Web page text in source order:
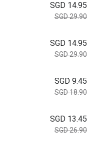
SGD 14.95
SGD 29.90
SGD 14.95
SGD 29.90
SGD 9.45
SGD 18.90
SGD 13.45
SGD 26.90